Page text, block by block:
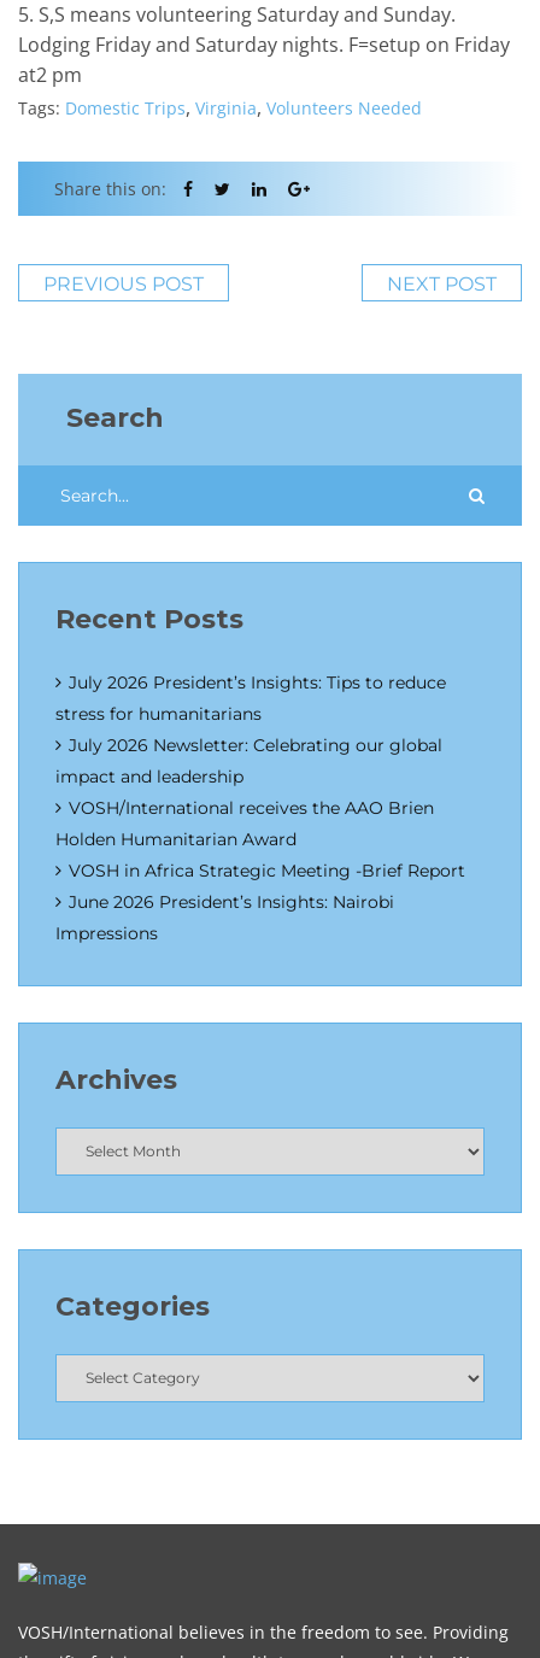
5. S,S means volunteering Saturday and Sunday.
Lodging Friday and Saturday nights. F=setup on Friday
at2 pm
Tags: Domestic Trips, Virginia, Volunteers Needed
Share this on:
PREVIOUS POST NEXT POST
Search
Recent Posts
July 2026 President’s Insights: Tips to reduce
stress for humanitarians
July 2026 Newsletter: Celebrating our global
impact and leadership
VOSH/International receives the AAO Brien
Holden Humanitarian Award
VOSH in Africa Strategic Meeting -Brief Report
June 2026 President’s Insights: Nairobi
Impressions
Archives
Categories
VOSH/International believes in the freedom to see. Providing